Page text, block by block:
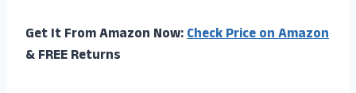
Get It From Amazon Now:Check Price on Amazon
& FREE Returns